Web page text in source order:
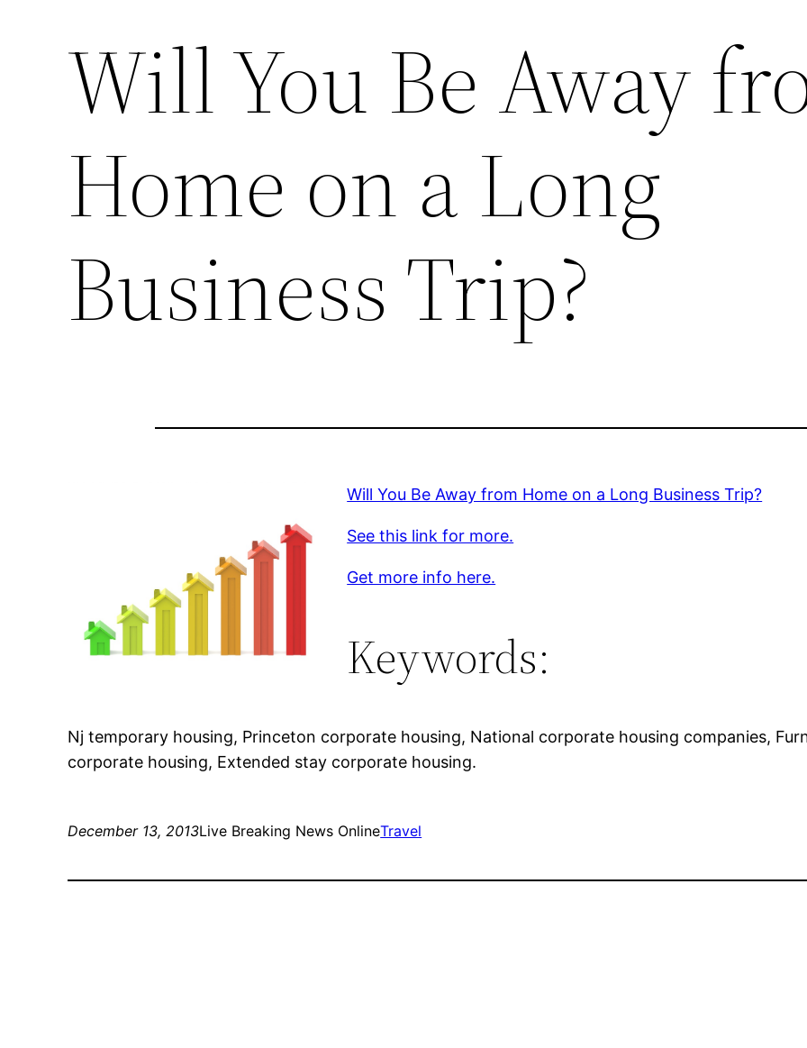
Will You Be Away
Home on a Long
Business Trip?
Will You Be Away from Home on a Long Business Trip?
See this link for more.
Get more info here.
Keywords:
Nj temporary housing, Princeton corporate housing, National corporate housing companies,
corporate housing, Extended stay corporate housing.
December 13, 2013Live Breaking News OnlineTravel